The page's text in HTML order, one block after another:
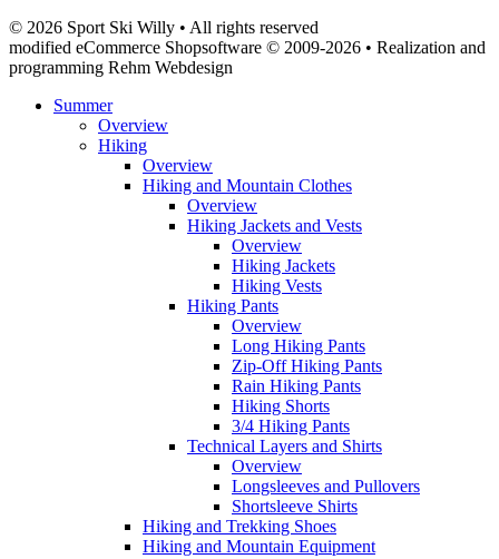
© 2026 Sport Ski Willy • All rights reserved
modified eCommerce Shopsoftware © 2009-2026 • Realization and
programming Rehm Webdesign
Summer
Overview
Hiking
Overview
Hiking and Mountain Clothes
Overview
Hiking Jackets and Vests
Overview
Hiking Jackets
Hiking Vests
Hiking Pants
Overview
Long Hiking Pants
Zip-Off Hiking Pants
Rain Hiking Pants
Hiking Shorts
3/4 Hiking Pants
Technical Layers and Shirts
Overview
Longsleeves and Pullovers
Shortsleeve Shirts
Hiking and Trekking Shoes
Hiking and Mountain Equipment